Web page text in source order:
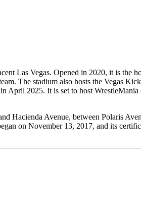
Las Vegas. Opened in 2020, it is the
The stadium also hosts the Vegas
2025. It is set to host
Hacienda Avenue, between Polaris
on November 13, 2017, and its